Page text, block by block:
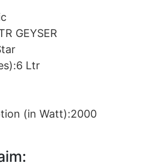
GEYSER
Ltr
(in Watt):2000